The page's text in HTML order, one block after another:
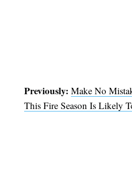
Previously: Make No
This Fire Season Is Likely